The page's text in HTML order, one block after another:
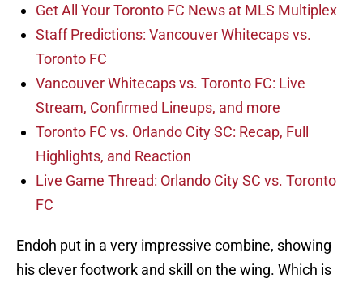
Get All Your Toronto FC News at MLS Multiplex
Staff Predictions: Vancouver Whitecaps vs.
Toronto FC
Vancouver Whitecaps vs. Toronto FC: Live
Stream, Confirmed Lineups, and more
Toronto FC vs. Orlando City SC: Recap, Full
Highlights, and Reaction
Live Game Thread: Orlando City SC vs. Toronto
FC
Endoh put in a very impressive combine, showing
his clever footwork and skill on the wing. Which is